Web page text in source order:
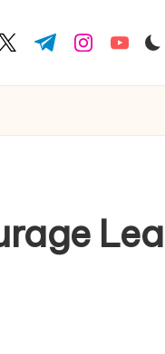
twitter.com
t.me